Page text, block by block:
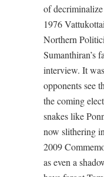
of
1976
Northern
Sumanthiran’s
interview. It
opponents see
the coming
snakes like
now slithering
2009
as even a